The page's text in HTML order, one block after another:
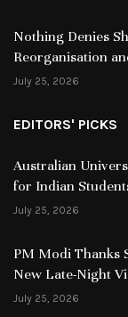
Nothing Denies
Reorganisation
July 25, 2026
EDITORS' PICKS
Australian
for Indian
July 25, 2026
PM Modi Thanks
New Late-Night
July 25, 2026